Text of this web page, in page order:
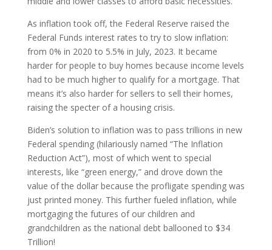
As inflation took off, the Federal Reserve raised the
Federal Funds interest rates to try to slow inflation:
from 0% in 2020 to 5.5% in July, 2023. It became
harder for people to buy homes because income levels
had to be much higher to qualify for a mortgage. That
means it’s also harder for sellers to sell their homes,
raising the specter of a housing crisis.
Biden’s solution to inflation was to pass trillions in new
Federal spending (hilariously named “The Inflation
Reduction Act”), most of which went to special
interests, like “green energy,” and drove down the
value of the dollar because the profligate spending was
just printed money. This further fueled inflation, while
mortgaging the futures of our children and
grandchildren as the national debt ballooned to $34
Trillion!